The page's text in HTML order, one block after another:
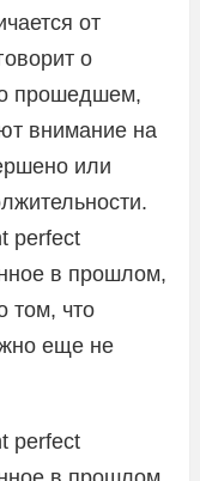
от
о
прошедшем,
внимание на
или
perfect
в прошлом,
том, что
еще не
perfect